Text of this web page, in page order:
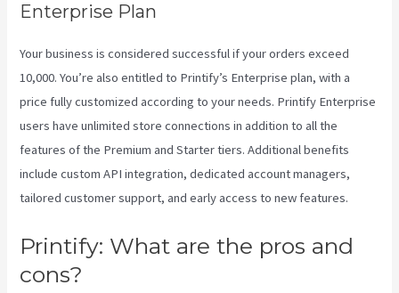
Enterprise Plan
Your business is considered successful if your orders exceed
10,000. You’re also entitled to Printify’s Enterprise plan, with a
price fully customized according to your needs. Printify Enterprise
users have unlimited store connections in addition to all the
features of the Premium and Starter tiers. Additional benefits
include custom API integration, dedicated account managers,
tailored customer support, and early access to new features.
Printify: What are the pros and
cons?